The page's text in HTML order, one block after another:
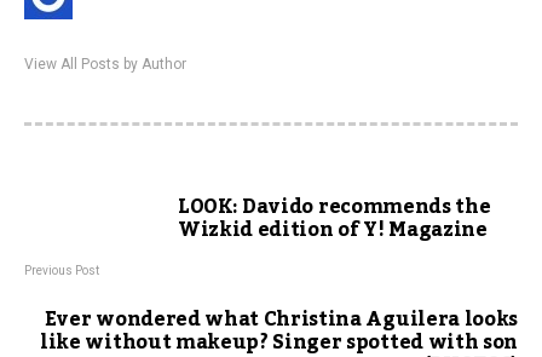
View All Posts by Author
LOOK: Davido recommends the
Wizkid edition of Y! Magazine
Previous Post
Ever wondered what Christina Aguilera looks
like without makeup? Singer spotted with son